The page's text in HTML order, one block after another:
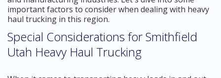
important factors to consider when dealing with heavy
haul trucking in this region.
Special Considerations for Smithfield
Utah Heavy Haul Trucking